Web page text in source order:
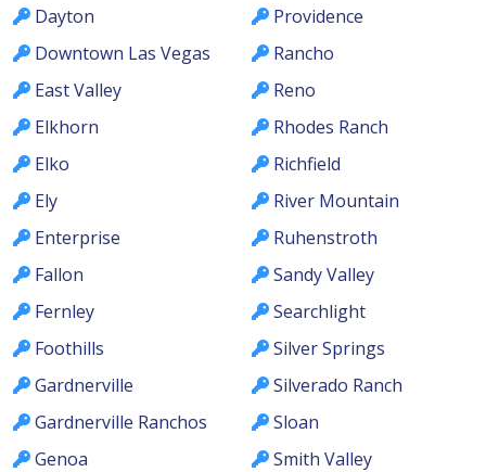
Dayton
Downtown Las Vegas
East Valley
Elkhorn
Elko
Ely
Enterprise
Fallon
Fernley
Foothills
Gardnerville
Gardnerville Ranchos
Genoa
Providence
Rancho
Reno
Rhodes Ranch
Richfield
River Mountain
Ruhenstroth
Sandy Valley
Searchlight
Silver Springs
Silverado Ranch
Sloan
Smith Valley